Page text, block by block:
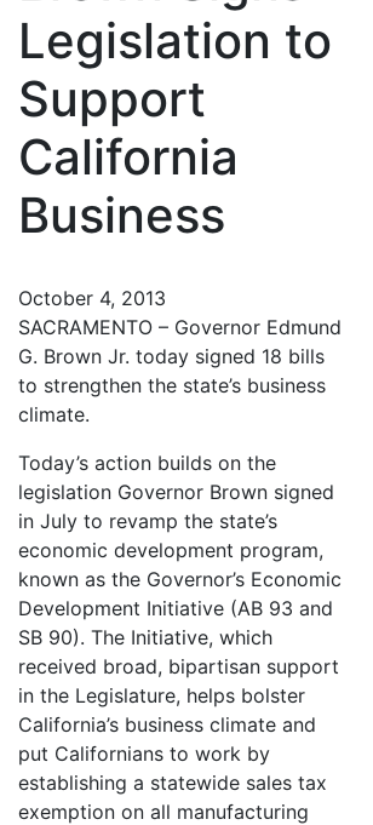
Legislation to
Support
California
Business
October 4, 2013
SACRAMENTO – Governor Edmund
G. Brown Jr. today signed 18 bills
to strengthen the state’s business
climate.
Today’s action builds on the
legislation Governor Brown signed
in July to revamp the state’s
economic development program,
known as the Governor’s Economic
Development Initiative (AB 93 and
SB 90). The Initiative, which
received broad, bipartisan support
in the Legislature, helps bolster
California’s business climate and
put Californians to work by
establishing a statewide sales tax
exemption on all manufacturing